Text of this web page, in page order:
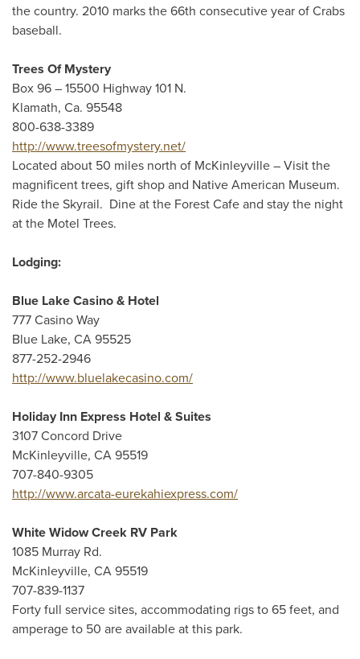
the country. 2010 marks the 66th consecutive year of Crabs
baseball.
Trees Of Mystery
Box 96 – 15500 Highway 101 N.
Klamath, Ca. 95548
800-638-3389
http://www.treesofmystery.net/
Located about 50 miles north of McKinleyville – Visit the
magnificent trees, gift shop and Native American Museum.
Ride the Skyrail. Dine at the Forest Cafe and stay the night
at the Motel Trees.
Lodging:
Blue Lake Casino & Hotel
777 Casino Way
Blue Lake, CA 95525
877-252-2946
http://www.bluelakecasino.com/
Holiday Inn Express Hotel & Suites
3107 Concord Drive
McKinleyville, CA 95519
707-840-9305
http://www.arcata-eurekahiexpress.com/
White Widow Creek RV Park
1085 Murray Rd.
McKinleyville, CA 95519
707-839-1137
Forty full service sites, accommodating rigs to 65 feet, and
amperage to 50 are available at this park.